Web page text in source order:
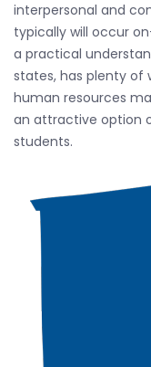
interpersonal and
typically will occur
a practical
states, has plenty of
human resources
an attractive option
students.